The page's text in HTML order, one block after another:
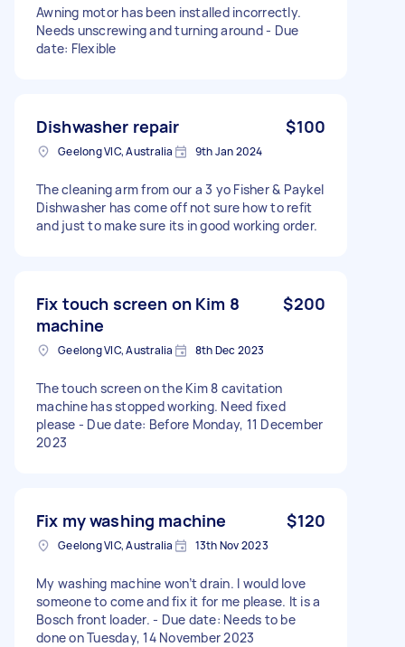
Awning motor has been installed incorrectly.
Needs unscrewing and turning around - Due
date: Flexible
Dishwasher repair $100
Geelong VIC, Australia 9th Jan 2024
The cleaning arm from our a 3 yo Fisher & Paykel
Dishwasher has come off not sure how to refit
and just to make sure its in good working order.
Fix touch screen on Kim 8
machine
$200
Geelong VIC, Australia 8th Dec 2023
The touch screen on the Kim 8 cavitation
machine has stopped working. Need fixed
please - Due date: Before Monday, 11 December
2023
Fix my washing machine $120
Geelong VIC, Australia 13th Nov 2023
My washing machine won’t drain. I would love
someone to come and fix it for me please. It is a
Bosch front loader. - Due date: Needs to be
done on Tuesday, 14 November 2023